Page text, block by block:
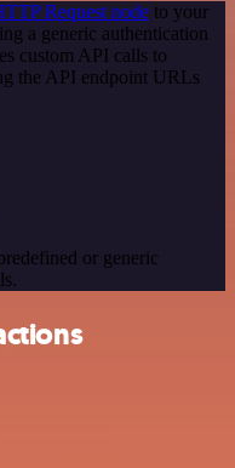
Request node to your
a generic authentication
custom API calls to
the API endpoint URLs
or generic